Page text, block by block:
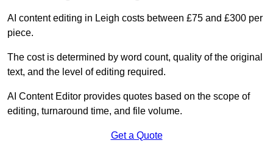
AI content editing in Leigh costs between £75 and £300 per
piece.
The cost is determined by word count, quality of the original
text, and the level of editing required.
AI Content Editor provides quotes based on the scope of
editing, turnaround time, and file volume.
Get a Quote